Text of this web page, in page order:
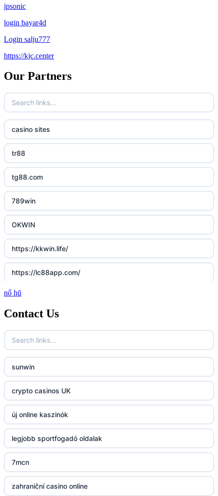
jpsonic
login bayar4d
Login salju777
https://kjc.center
Our Partners
casino sites
tr88
tg88.com
789win
OKWIN
https://kkwin.life/
https://lc88app.com/
http://lc88.art/
789f.com
fun79.company
23win
https://kp88.space/
BGD33
Lv88
https://32win.today
dh88
nổ hũ
Contact Us
sunwin
crypto casinos UK
új online kaszinók
legjobb sportfogadó oldalak
7mcn
zahraniční casino online